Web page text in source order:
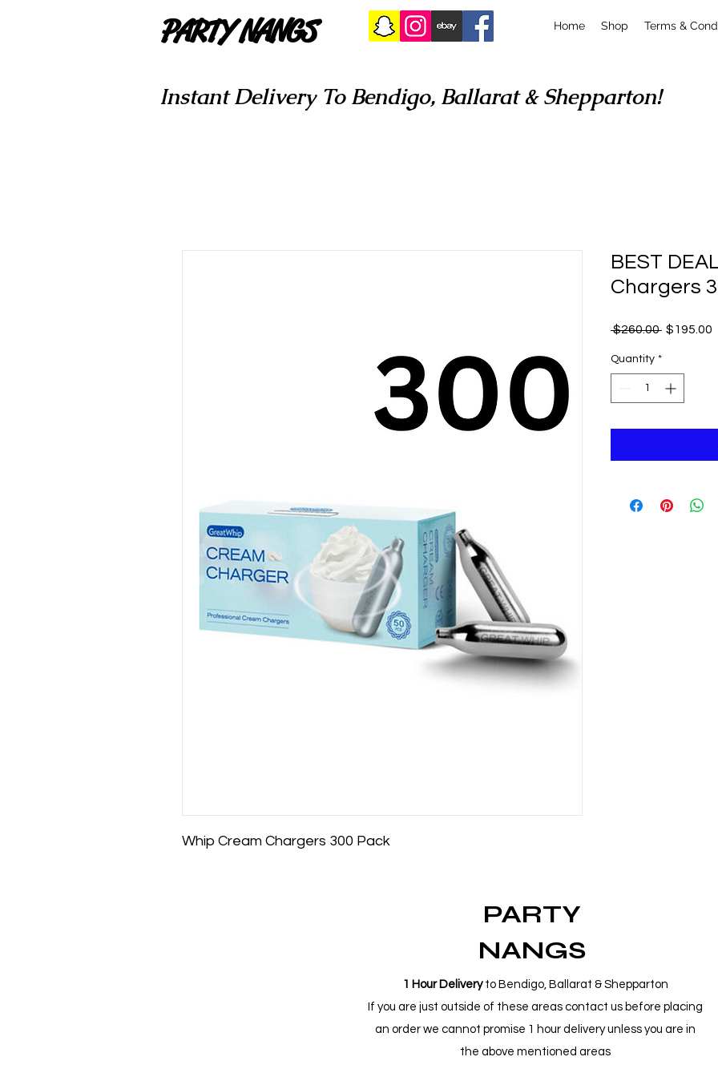
Home Shop Terms &
PARTY NANGS
Instant Delivery To Bendigo, Ballarat & Shepparton!
Whip Cream Chargers 300 Pack
BEST
Chargers
$260.00 Regular
$195.00
Quantity *
PARTY
NANGS
1 Hour Delivery to Bendigo, Ballarat & Shepparton
If you are just outside of these areas contact us before placing
an order we cannot promise 1 hour delivery unless you are in
the above mentioned areas